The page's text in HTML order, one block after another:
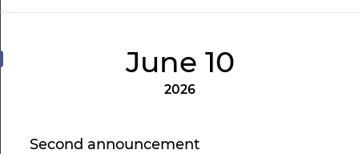
June 10
2026
Second announcement